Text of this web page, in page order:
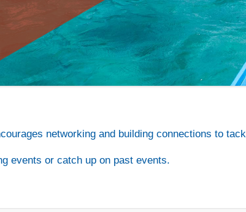
networking and building connections to
events or catch up on past events.